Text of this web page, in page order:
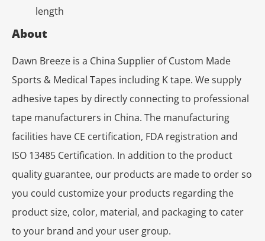
length
About
Dawn Breeze is a China Supplier of Custom Made
Sports & Medical Tapes including K tape. We supply
adhesive tapes by directly connecting to professional
tape manufacturers in China. The manufacturing
facilities have CE certification, FDA registration and
ISO 13485 Certification. In addition to the product
quality guarantee, our products are made to order so
you could customize your products regarding the
product size, color, material, and packaging to cater
to your brand and your user group.